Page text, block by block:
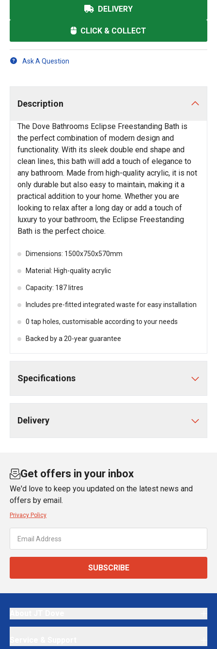
DELIVERY
CLICK & COLLECT
Ask A Question
Description
The Dove Bathrooms Eclipse Freestanding Bath is
the perfect combination of modern design and
functionality. With its sleek double end shape and
clean lines, this bath will add a touch of elegance to
any bathroom. Made from high-quality acrylic, it is not
only durable but also easy to maintain, making it a
practical addition to your home. Whether you are
looking to relax after a long day or add a touch of
luxury to your bathroom, the Eclipse Freestanding
Bath is the perfect choice.
Dimensions: 1500x750x570mm
Material: High-quality acrylic
Capacity: 187 litres
Includes pre-fitted integrated waste for easy installation
0 tap holes, customisable according to your needs
Backed by a 20-year guarantee
Specifications
Delivery
Get offers in your inbox
We'd love to keep you updated on the latest news and
offers by email.
Privacy Policy
SUBSCRIBE